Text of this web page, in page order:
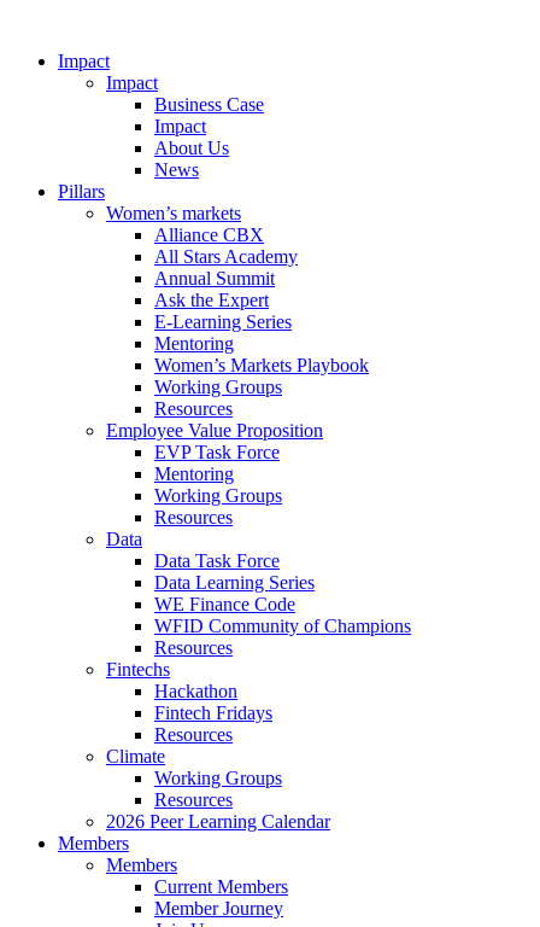
Impact
Impact
Business Case
Impact
About Us
News
Pillars
Women’s markets
Alliance CBX
All Stars Academy
Annual Summit
Ask the Expert
E-Learning Series
Mentoring
Women’s Markets Playbook
Working Groups
Resources
Employee Value Proposition
EVP Task Force
Mentoring
Working Groups
Resources
Data
Data Task Force
Data Learning Series
WE Finance Code
WFID Community of Champions
Resources
Fintechs
Hackathon
Fintech Fridays
Resources
Climate
Working Groups
Resources
2026 Peer Learning Calendar
Members
Members
Current Members
Member Journey